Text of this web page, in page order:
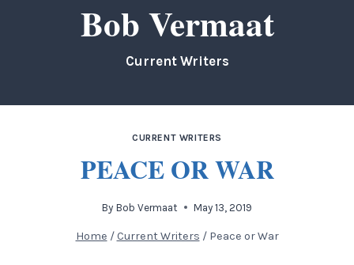
Bob Vermaat
Current Writers
CURRENT WRITERS
PEACE OR WAR
By Bob Vermaat May 13, 2019
Home / Current Writers / Peace or War